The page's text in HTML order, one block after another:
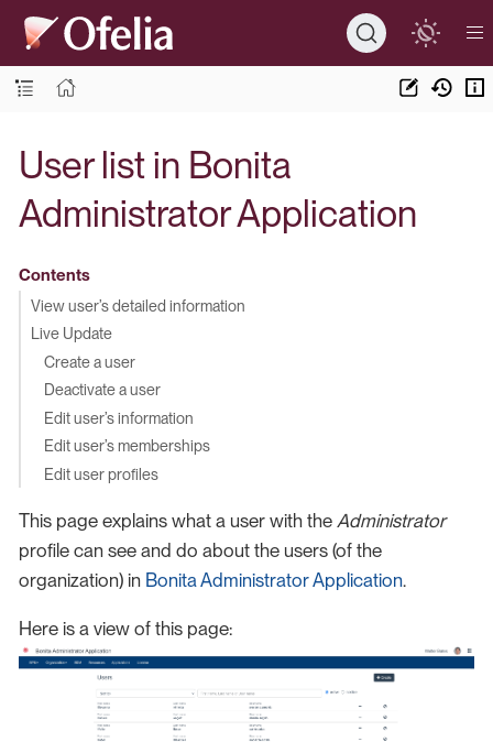
User list in Bonita
Administrator Application
Contents
View user’s detailed information
Live Update
Create a user
Deactivate a user
Edit user’s information
Edit user’s memberships
Edit user profiles
This page explains what a user with the Administrator
profile can see and do about the users (of the
organization) in Bonita Administrator Application.
Here is a view of this page: